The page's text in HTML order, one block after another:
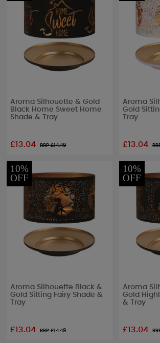
Aroma Silhouette & Gold
Black Home Sweet Home
Shade & Tray
£13.04 RRP £14.49
Aroma
Gold
Tray
£13.04
10%
OFF
Aroma Silhouette Black &
Gold Sitting Fairy Shade &
Tray
£13.04 RRP £14.49
10%
OFF
Aroma
Gold
& Tray
£13.04